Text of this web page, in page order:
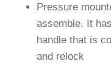
Pressure
assemble. It
handle that is
and relock